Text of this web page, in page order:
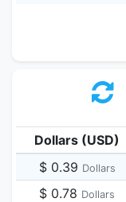
Dollars (USD)
$ 0.39 Dollars
$ 0.78 Dollars